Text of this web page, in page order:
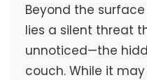
Beyond the
lies a silent threat
unnoticed—the
couch. While it